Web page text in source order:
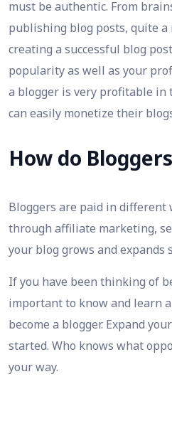
must be authentic. From
publishing blog posts, quite
creating a successful blog
popularity as well as your
a blogger is very profitable in
can easily monetize their
How do
Bloggers are paid in different
through affiliate marketing,
your blog grows and expands
If you have been thinking of
important to know and learn
become a blogger. Expand
started. Who knows what
your way.